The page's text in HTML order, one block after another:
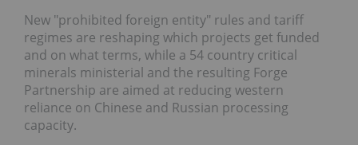
New "prohibited foreign entity" rules and tariff
regimes are reshaping which projects get funded
and on what terms, while a 54 country critical
minerals ministerial and the resulting Forge
Partnership are aimed at reducing western
reliance on Chinese and Russian processing
capacity.